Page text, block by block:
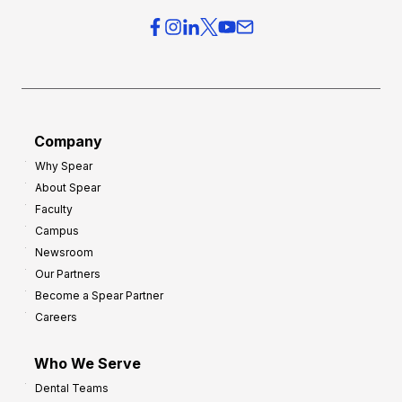
Company
Why Spear
About Spear
Faculty
Campus
Newsroom
Our Partners
Become a Spear Partner
Careers
Who We Serve
Dental Teams